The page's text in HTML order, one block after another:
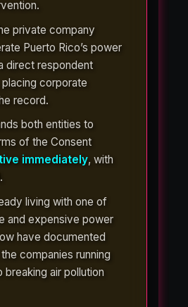
private company
Puerto Rico’s power
direct respondent
placing corporate
record.
both entities to
of the Consent
immediately, with
living with one of
and expensive power
have documented
companies running
breaking air pollution